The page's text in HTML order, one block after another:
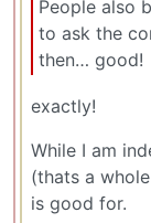
People also
to ask the
then… good!
exactly!
While I am
(thats a
is good for.